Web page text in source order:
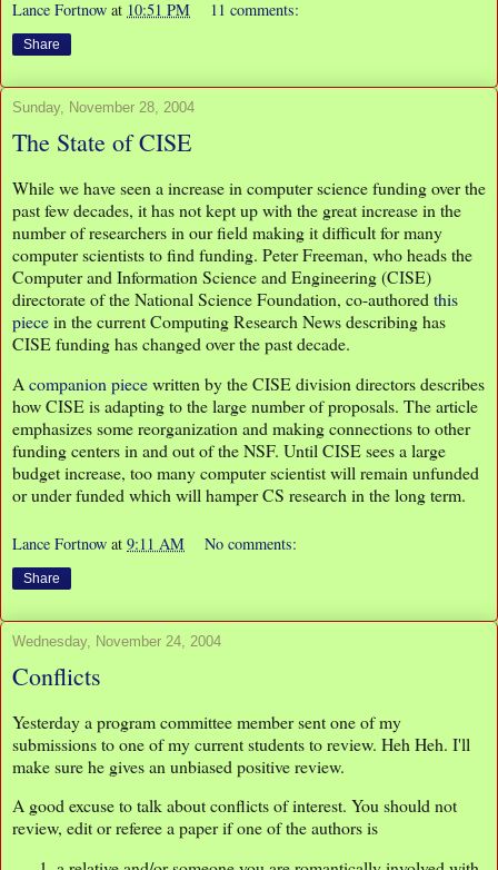
Lance Fortnow at 10:51 PM 11 comments:
Share
Sunday, November 28, 2004
The State of CISE
While we have seen a increase in computer science funding over the
past few decades, it has not kept up with the great increase in the
number of researchers in our field making it difficult for many
computer scientists to find funding. Peter Freeman, who heads the
Computer and Information Science and Engineering (CISE)
directorate of the National Science Foundation, co-authoredthis
piecein the current Computing Research News describing has
CISE funding has changed over the past decade.
A companion piecewritten by the CISE division directors describes
how CISE is adapting to the large number of proposals. The article
emphasizes some reorganization and making connections to other
funding centers in and out of the NSF. Until CISE sees a large
budget increase, too many computer scientist will remain unfunded
or under funded which will hamper CS research in the long term.
Lance Fortnow at 9:11 AM No comments:
Share
Wednesday, November 24, 2004
Conflicts
Yesterday a program committee member sent one of my
submissions to one of my current students to review. Heh Heh. I'll
make sure he gives an unbiased positive review.
A good excuse to talk about conflicts of interest. You should not
review, edit or referee a paper if one of the authors is